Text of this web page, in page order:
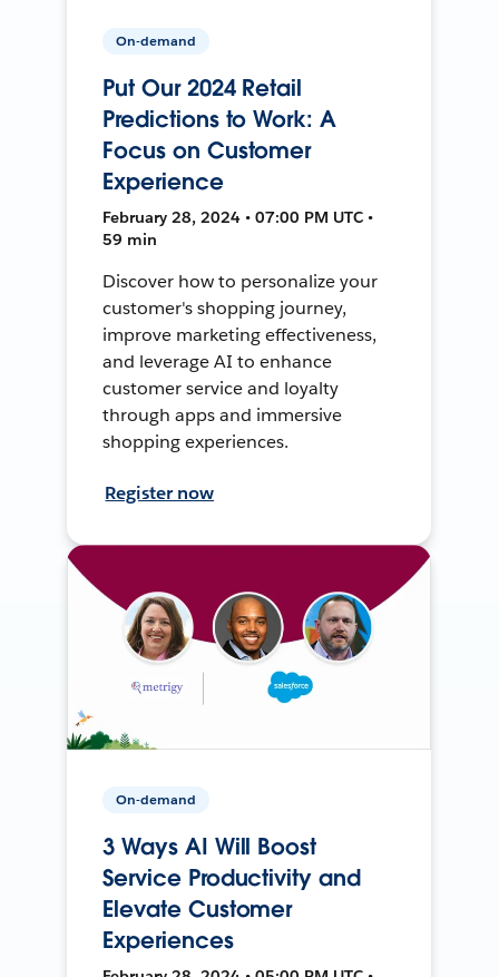
On-demand
Put Our 2024 Retail
Predictions to Work: A
Focus on Customer
Experience
February 28, 2024 • 07:00 PM UTC •
59 min
Discover how to personalize your
customer's shopping journey,
improve marketing effectiveness,
and leverage AI to enhance
customer service and loyalty
through apps and immersive
shopping experiences.
Register now
On-demand
3 Ways AI Will Boost
Service Productivity and
Elevate Customer
Experiences